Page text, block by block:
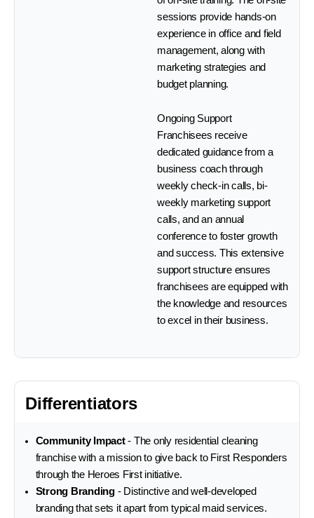
sessions provide hands-on
experience in office and field
management, along with
marketing strategies and
budget planning.
Ongoing Support
Franchisees receive
dedicated guidance from a
business coach through
weekly check-in calls, bi-
weekly marketing support
calls, and an annual
conference to foster growth
and success. This extensive
support structure ensures
franchisees are equipped with
the knowledge and resources
to excel in their business.
Differentiators
Community Impact- The only residential cleaning
franchise with a mission to give back to First Responders
through the Heroes First initiative.
Strong Branding- Distinctive and well-developed
branding that sets it apart from typical maid services.